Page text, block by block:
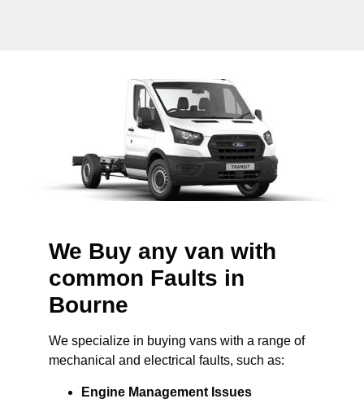
We Buy any van with
common Faults in
Bourne
We specialize in buying vans with a range of
mechanical and electrical faults, such as:
Engine Management Issues